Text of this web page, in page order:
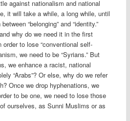
against nationalism and national
it will take a while, a long while, until
“belonging” and “identity.”
why do we need it in the first
to lose “conventional self-
we need to be “Syrians.” But
we enhance a racist, national
“Arabs”? Or else, why do we refer
Once we drop hyphenations, we
to be one, we need to lose those
ourselves, as Sunni Muslims or as